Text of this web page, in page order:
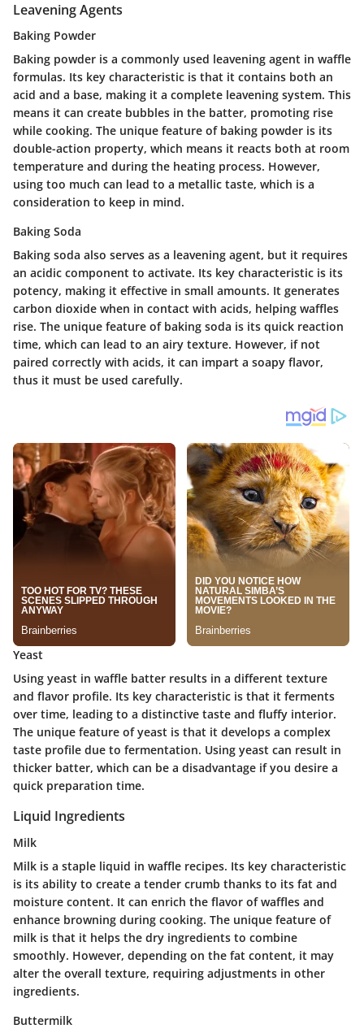
Leavening Agents
Baking Powder
Baking powder is a commonly used leavening agent in waffle
formulas. Its key characteristic is that it contains both an
acid and a base, making it a complete leavening system. This
means it can create bubbles in the batter, promoting rise
while cooking. The unique feature of baking powder is its
double-action property, which means it reacts both at room
temperature and during the heating process. However,
using too much can lead to a metallic taste, which is a
consideration to keep in mind.
Baking Soda
Baking soda also serves as a leavening agent, but it requires
an acidic component to activate. Its key characteristic is its
potency, making it effective in small amounts. It generates
carbon dioxide when in contact with acids, helping waffles
rise. The unique feature of baking soda is its quick reaction
time, which can lead to an airy texture. However, if not
paired correctly with acids, it can impart a soapy flavor,
thus it must be used carefully.
Yeast
Using yeast in waffle batter results in a different texture
and flavor profile. Its key characteristic is that it ferments
over time, leading to a distinctive taste and fluffy interior.
The unique feature of yeast is that it develops a complex
taste profile due to fermentation. Using yeast can result in
thicker batter, which can be a disadvantage if you desire a
quick preparation time.
Liquid Ingredients
Milk
Milk is a staple liquid in waffle recipes. Its key characteristic
is its ability to create a tender crumb thanks to its fat and
moisture content. It can enrich the flavor of waffles and
enhance browning during cooking. The unique feature of
milk is that it helps the dry ingredients to combine
smoothly. However, depending on the fat content, it may
alter the overall texture, requiring adjustments in other
ingredients.
Buttermilk